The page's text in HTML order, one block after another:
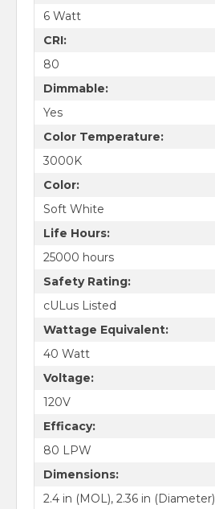
6 Watt
CRI:
80
Dimmable:
Yes
Color Temperature:
3000K
Color:
Soft White
Life Hours:
25000 hours
Safety Rating:
cULus Listed
Wattage Equivalent:
40 Watt
Voltage:
120V
Efficacy:
80 LPW
Dimensions:
2.4 in (MOL), 2.36 in (Diameter)